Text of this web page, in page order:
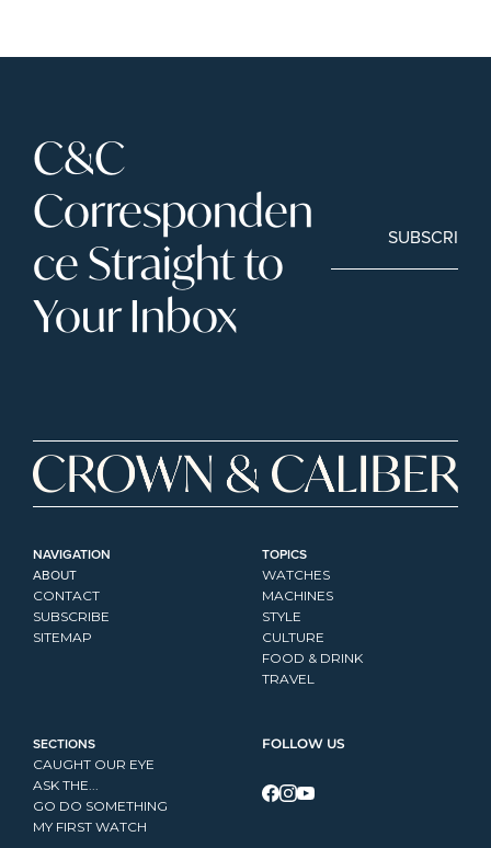
C&C
Corresponden
ce Straight to
Your Inbox
SUBSCRIBE
NAVIGATION
ABOUT
CONTACT
SUBSCRIBE
SITEMAP
TOPICS
WATCHES
MACHINES
STYLE
CULTURE
FOOD & DRINK
TRAVEL
SECTIONS
CAUGHT OUR EYE
ASK THE...
GO DO SOMETHING
MY FIRST WATCH
FOLLOW US